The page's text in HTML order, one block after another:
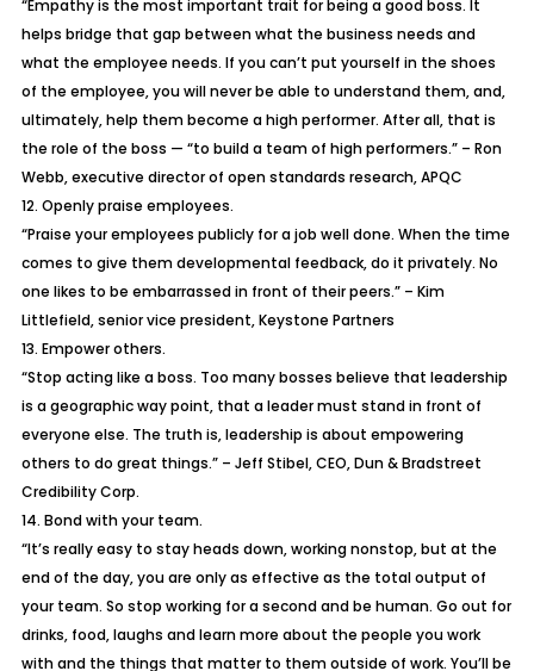
“Empathy is the most important trait for being a good boss. It
helps bridge that gap between what the business needs and
what the employee needs. If you can’t put yourself in the shoes
of the employee, you will never be able to understand them, and,
ultimately, help them become a high performer. After all, that is
the role of the boss — “to build a team of high performers.” – Ron
Webb, executive director of open standards research, APQC
12. Openly praise employees.
“Praise your employees publicly for a job well done. When the time
comes to give them developmental feedback, do it privately. No
one likes to be embarrassed in front of their peers.” – Kim
Littlefield, senior vice president, Keystone Partners
13. Empower others.
“Stop acting like a boss. Too many bosses believe that leadership
is a geographic way point, that a leader must stand in front of
everyone else. The truth is, leadership is about empowering
others to do great things.” – Jeff Stibel, CEO, Dun & Bradstreet
Credibility Corp.
14. Bond with your team.
“It’s really easy to stay heads down, working nonstop, but at the
end of the day, you are only as effective as the total output of
your team. So stop working for a second and be human. Go out for
drinks, food, laughs and learn more about the people you work
with and the things that matter to them outside of work. You’ll be